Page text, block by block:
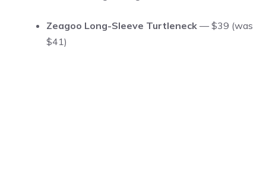
Zeagoo Long-Sleeve Turtleneck — $39 (was
$41)